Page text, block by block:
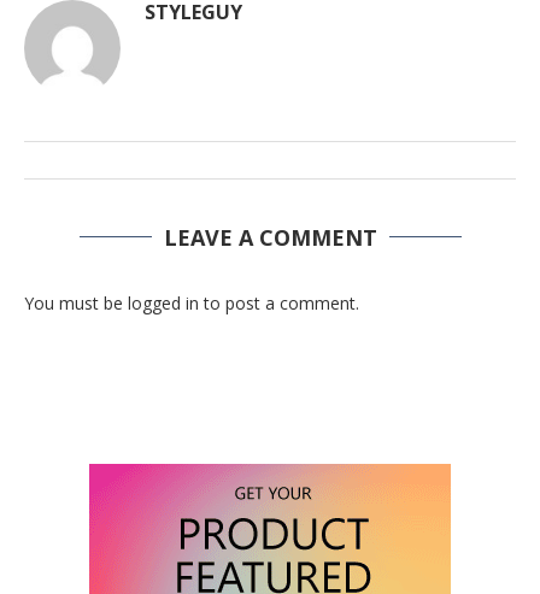
STYLEGUY
LEAVE A COMMENT
You must be logged in to post a comment.